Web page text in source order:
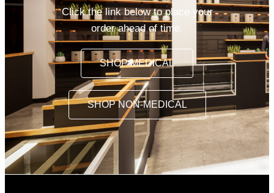
Click the link below to place your
order ahead of time.
SHOP MEDICAL
SHOP NON-MEDICAL